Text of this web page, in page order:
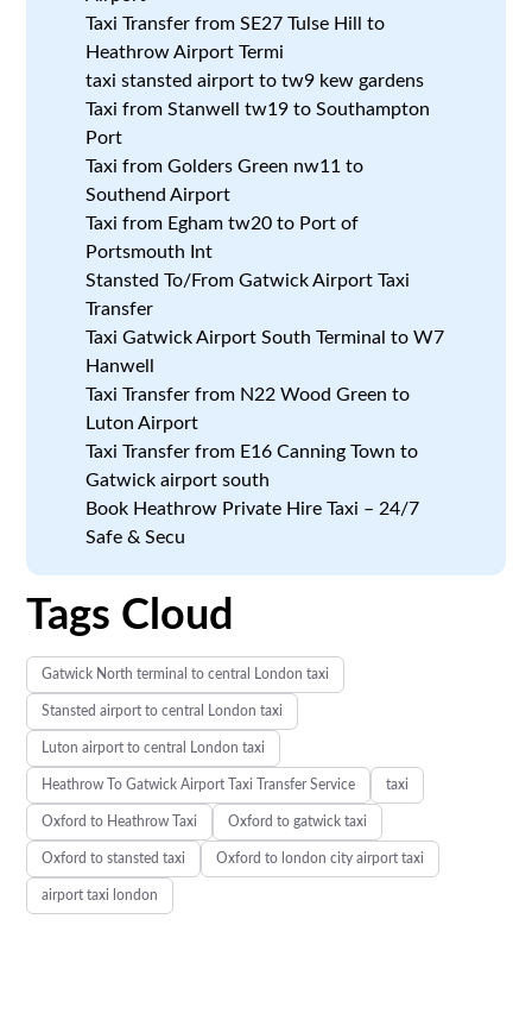
Taxi Transfer from SE27 Tulse Hill to
Heathrow Airport Termi
taxi stansted airport to tw9 kew gardens
Taxi from Stanwell tw19 to Southampton
Port
Taxi from Golders Green nw11 to
Southend Airport
Taxi from Egham tw20 to Port of
Portsmouth Int
Stansted To/From Gatwick Airport Taxi
Transfer
Taxi Gatwick Airport South Terminal to W7
Hanwell
Taxi Transfer from N22 Wood Green to
Luton Airport
Taxi Transfer from E16 Canning Town to
Gatwick airport south
Book Heathrow Private Hire Taxi – 24/7
Safe & Secu
Tags Cloud
Gatwick North terminal to central London taxi
Stansted airport to central London taxi
Luton airport to central London taxi
Heathrow To Gatwick Airport Taxi Transfer Service taxi
Oxford to Heathrow Taxi Oxford to gatwick taxi
Oxford to stansted taxi Oxford to london city airport taxi
airport taxi london